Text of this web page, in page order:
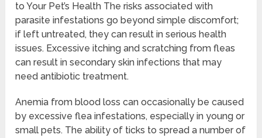
to Your Pet’s Health The risks associated with
parasite infestations go beyond simple discomfort;
if left untreated, they can result in serious health
issues. Excessive itching and scratching from fleas
can result in secondary skin infections that may
need antibiotic treatment.
Anemia from blood loss can occasionally be caused
by excessive flea infestations, especially in young or
small pets. The ability of ticks to spread a number of